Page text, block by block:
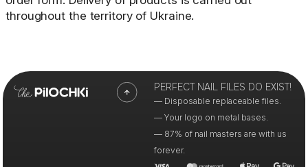
throughout the territory of Ukraine.
PERFECT NAIL FILES DO EXIST!
— Disposable replaceable files.
— Your logo on metal bases.
— 87% of nail masters are with us
forever.